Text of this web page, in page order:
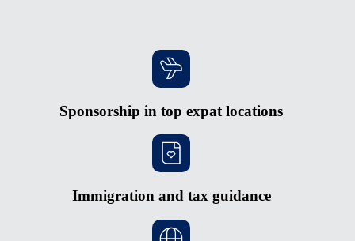
Sponsorship in top expat locations
Immigration and tax guidance